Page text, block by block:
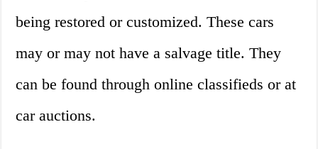
being restored or customized. These cars
may or may not have a salvage title. They
can be found through online classifieds or at
car auctions.